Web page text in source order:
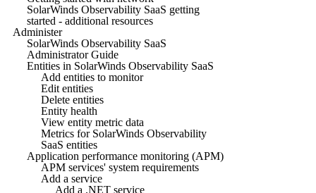
SolarWinds Observability SaaS getting
started - additional resources
Administer
SolarWinds Observability SaaS
Administrator Guide
Entities in SolarWinds Observability SaaS
Add entities to monitor
Edit entities
Delete entities
Entity health
View entity metric data
Metrics for SolarWinds Observability
SaaS entities
Application performance monitoring (APM)
APM services' system requirements
Add a service
Add a .NET service